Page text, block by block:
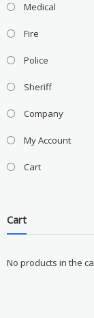
Medical
Fire
Police
Sheriff
Company
My Account
Cart
Cart
No products in the